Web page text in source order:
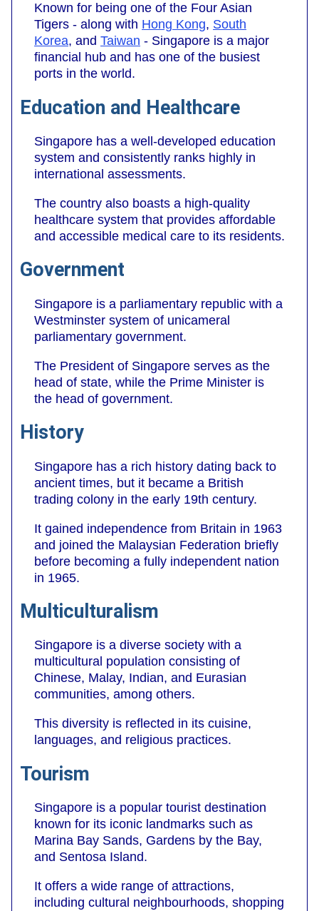
Known for being one of the Four Asian
Tigers - along with Hong Kong, South
Korea, and Taiwan - Singapore is a major
financial hub and has one of the busiest
ports in the world.
Education and Healthcare
Singapore has a well-developed education
system and consistently ranks highly in
international assessments.
The country also boasts a high-quality
healthcare system that provides affordable
and accessible medical care to its residents.
Government
Singapore is a parliamentary republic with a
Westminster system of unicameral
parliamentary government.
The President of Singapore serves as the
head of state, while the Prime Minister is
the head of government.
History
Singapore has a rich history dating back to
ancient times, but it became a British
trading colony in the early 19th century.
It gained independence from Britain in 1963
and joined the Malaysian Federation briefly
before becoming a fully independent nation
in 1965.
Multiculturalism
Singapore is a diverse society with a
multicultural population consisting of
Chinese, Malay, Indian, and Eurasian
communities, among others.
This diversity is reflected in its cuisine,
languages, and religious practices.
Tourism
Singapore is a popular tourist destination
known for its iconic landmarks such as
Marina Bay Sands, Gardens by the Bay,
and Sentosa Island.
It offers a wide range of attractions,
including cultural neighbourhoods, shopping